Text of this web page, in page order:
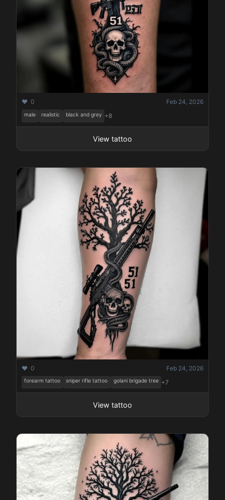
❤️ 0 Feb 24, 2026
male realistic black and grey +8
View tattoo
❤️ 0 Feb 24, 2026
forearm tattoo sniper rifle tattoo golani brigade tree +7
View tattoo